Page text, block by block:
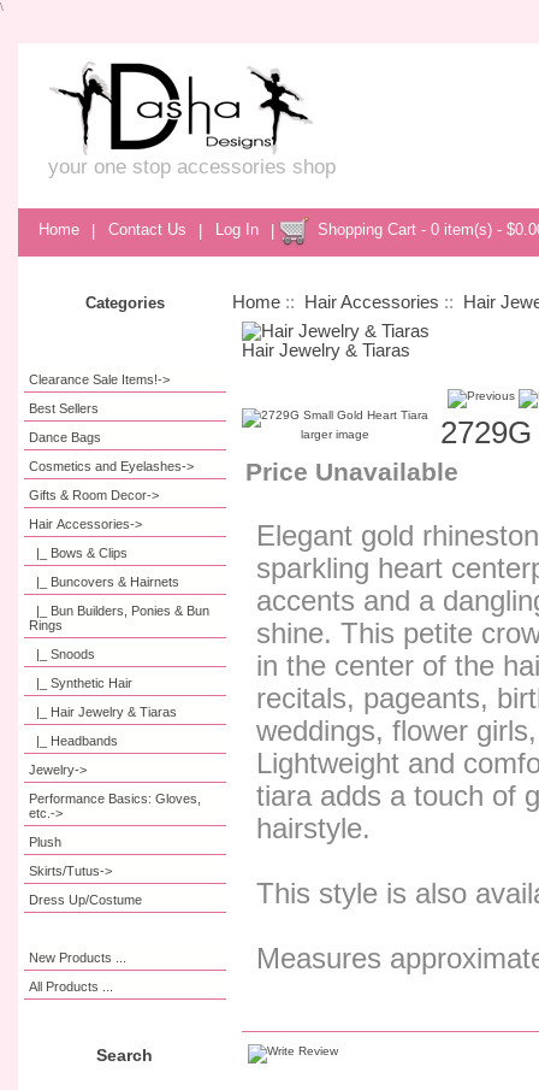
\
your one stop accessories shop
Home | Contact Us | Log In | Shopping Cart - 0 item(s) -
Categories
Clearance Sale Items!->
Best Sellers
Dance Bags
Cosmetics and Eyelashes->
Gifts & Room Decor->
Hair Accessories->
|_ Bows & Clips
|_ Buncovers & Hairnets
|_ Bun Builders, Ponies & Bun
Rings
|_ Snoods
|_ Synthetic Hair
|_ Hair Jewelry & Tiaras
|_ Headbands
Jewelry->
Performance Basics: Gloves,
etc.->
Plush
Skirts/Tutus->
Dress Up/Costume
New Products ...
All Products ...
Search
Home :: Hair Accessories :: Hair
Hair Jewelry & Tiaras
larger image
Price Unavailable
Elegant gold
sparkling heart
accents and a
shine. This petite
in the center of the
recitals, pageants,
weddings, flower
Lightweight and
tiara adds a touch of
hairstyle.
This style is also
Measures